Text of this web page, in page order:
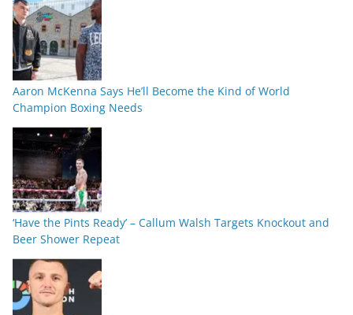
Aaron McKenna Says He’ll Become the Kind of World
Champion Boxing Needs
‘Have the Pints Ready’ – Callum Walsh Targets Knockout and
Beer Shower Repeat